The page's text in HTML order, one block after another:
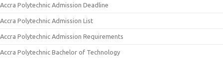
Accra Polytechnic Admission Deadline
Accra Polytechnic Admission List
Accra Polytechnic Admission Requirements
Accra Polytechnic Bachelor of Technology